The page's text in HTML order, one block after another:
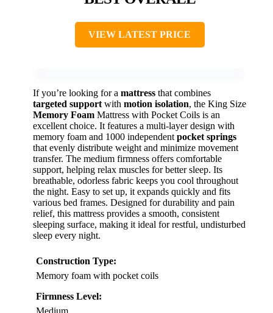
VIEW LATEST PRICE
If you’re looking for a mattress that combines
targeted support with motion isolation, the King Size
Memory Foam Mattress with Pocket Coils is an
excellent choice. It features a multi-layer design with
memory foam and 1000 independent pocket springs
that evenly distribute weight and minimize movement
transfer. The medium firmness offers comfortable
support, helping relax muscles for better sleep. Its
breathable, odorless fabric keeps you cool throughout
the night. Easy to set up, it expands quickly and fits
various bed frames. Designed for durability and pain
relief, this mattress provides a smooth, consistent
sleeping surface, making it ideal for restful, undisturbed
sleep every night.
Construction Type:
Memory foam with pocket coils
Firmness Level: